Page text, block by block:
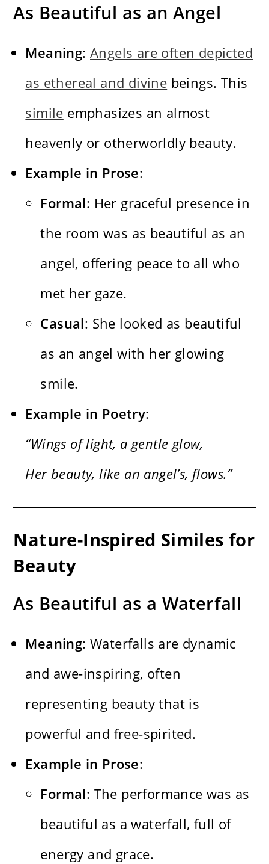
As Beautiful as an Angel
Meaning:Angels are often depicted
as ethereal and divine beings. This
simile emphasizes an almost
heavenly or otherworldly beauty.
Example in Prose:
Formal: Her graceful presence in
the room was as beautiful as an
angel, offering peace to all who
met her gaze.
Casual: She looked as beautiful
as an angel with her glowing
smile.
Example in Poetry:
“Wings of light, a gentle glow,
Her beauty, like an angel’s, flows.”
Nature-Inspired Similes for
Beauty
As Beautiful as a Waterfall
Meaning: Waterfalls are dynamic
and awe-inspiring, often
representing beauty that is
powerful and free-spirited.
Example in Prose:
Formal: The performance was as
beautiful as a waterfall, full of
energy and grace.